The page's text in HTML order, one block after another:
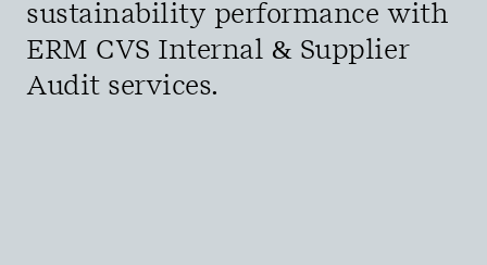
sustainability performance with
ERM CVS Internal & Supplier
Audit services.